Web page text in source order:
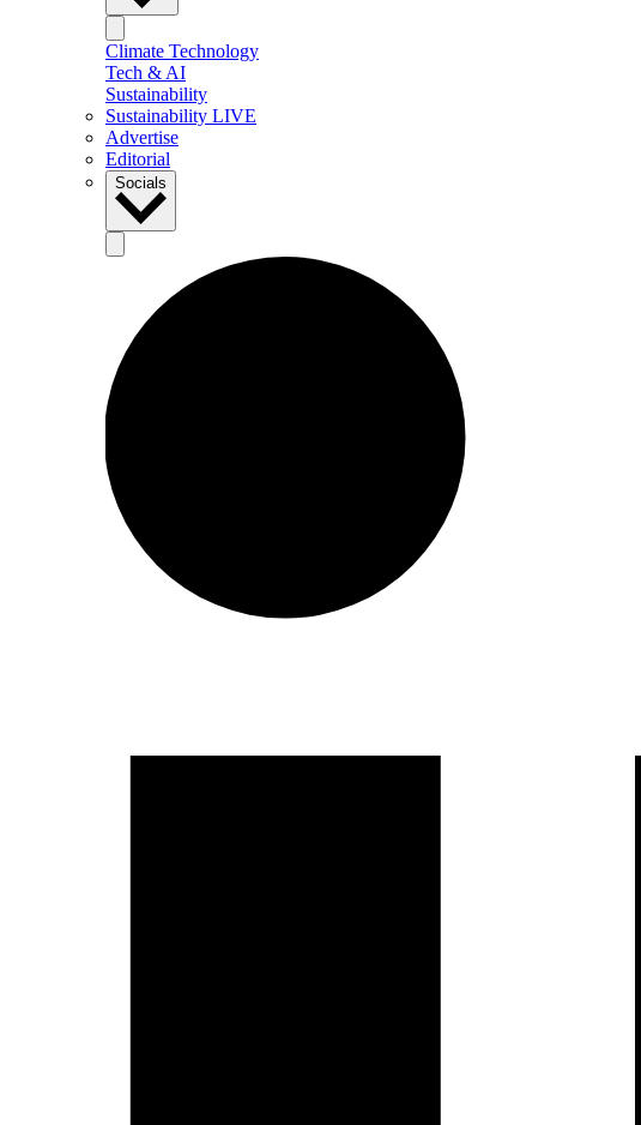
Climate Technology
Tech & AI
Sustainability
Sustainability LIVE
Advertise
Editorial
Socials